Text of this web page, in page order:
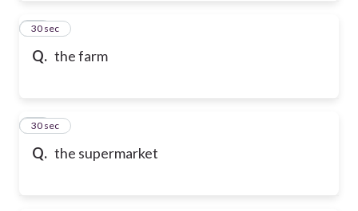
Q. the farm
28
30 sec
Q. the supermarket
29
30 sec